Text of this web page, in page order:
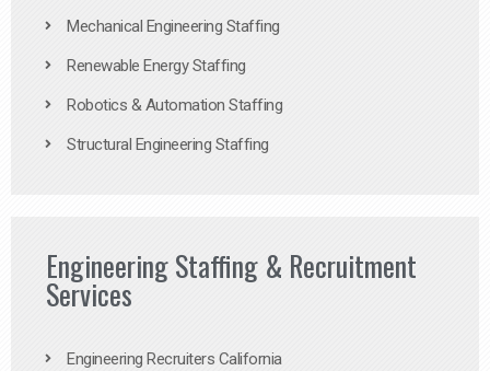
Mechanical Engineering Staffing
Renewable Energy Staffing
Robotics & Automation Staffing
Structural Engineering Staffing
Engineering Staffing & Recruitment
Services
Engineering Recruiters California